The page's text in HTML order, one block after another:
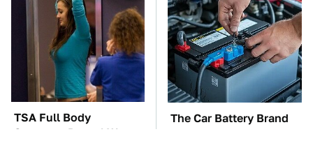
TSA Full Body
Scanners Reveal Way
The Car Battery Brand